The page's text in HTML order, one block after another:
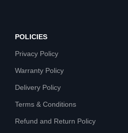
POLICIES
Privacy Policy
Warranty Policy
Delivery Policy
Terms & Conditions
Refund and Return Policy